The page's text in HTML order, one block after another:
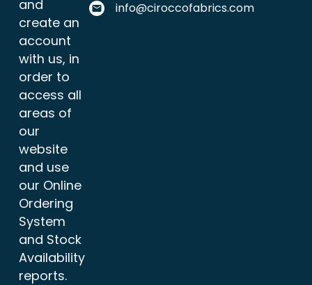
and
create an
account
with us, in
order to
access all
areas of
our
website
and use
our Online
Ordering
System
and Stock
Availability
reports.
info@ciroccofabrics.com